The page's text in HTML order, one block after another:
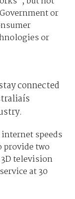
or
or
connected
speeds
provide two
television
at 30